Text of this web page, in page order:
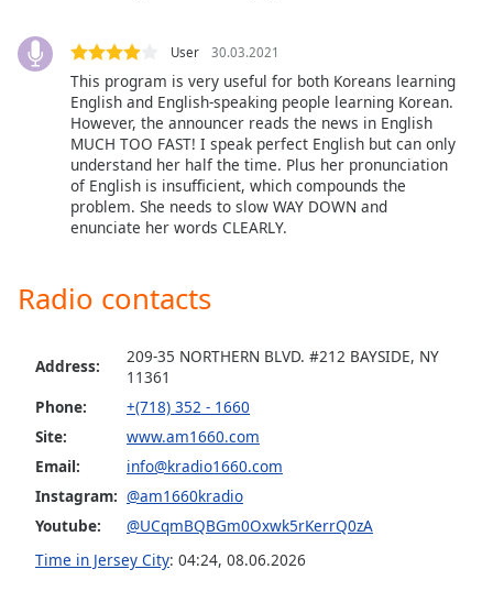
captions
settings,
opens
captions
settings
dialog
captions
selected
Track
Picture
modal
window.
Beginning
User 30.03.2021
This program is very useful for both Koreans learning
English and English-speaking people learning Korean.
However, the announcer reads the news in English
MUCH TOO FAST! I speak perfect English but can only
understand her half the time. Plus her pronunciation
of English is insufficient, which compounds the
problem. She needs to slow WAY DOWN and
enunciate her words CLEARLY.
Radio contacts
Address:
209-35 NORTHERN BLVD. #212 BAYSIDE, NY
11361
Phone:
+(718) 352 - 1660
Site:
www.am1660.com
Email:
info@kradio1660.com
Instagram: @am1660kradio
Youtube:
@UCqmBQBGm0Oxwk5rKerrQ0zA
Time in Jersey City: 04:24, 08.06.2026